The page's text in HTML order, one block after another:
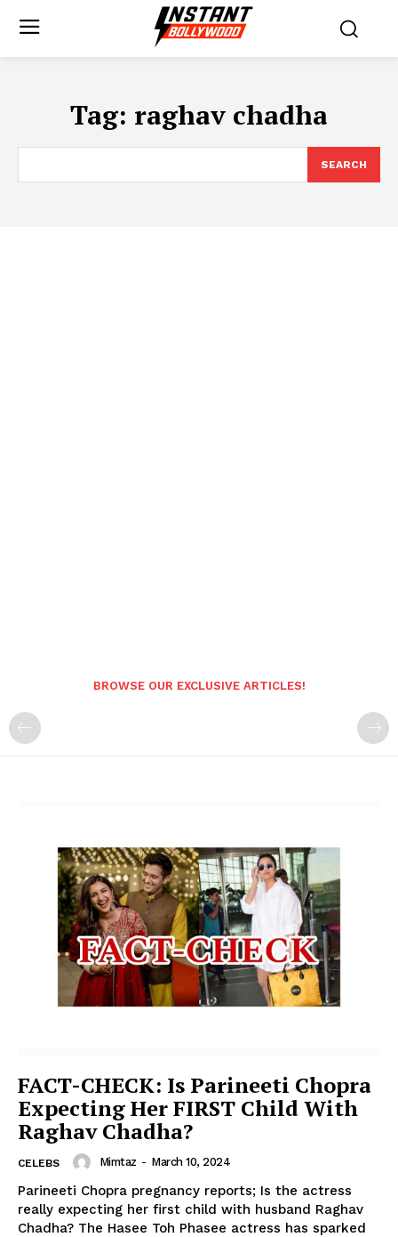
Tag: raghav chadha
SEARCH
BROWSE OUR EXCLUSIVE ARTICLES!
FACT-CHECK: Is Parineeti Chopra
Expecting Her FIRST Child With
Raghav Chadha?
CELEBS Mimtaz - March 10, 2024
Parineeti Chopra pregnancy reports; Is the actress
really expecting her first child with husband Raghav
Chadha? The Hasee Toh Phasee actress has sparked